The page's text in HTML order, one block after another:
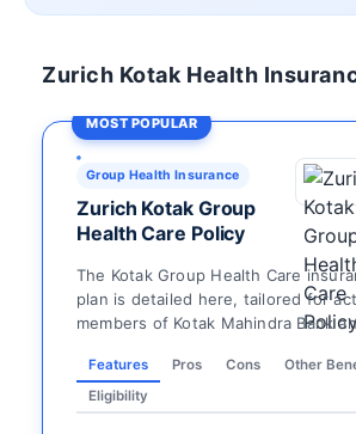
Zurich Kotak Health
MOST POPULAR
Group Health Insurance
Zurich Kotak Group
Health Care Policy
The Kotak Group Health Care
plan is detailed here, tailored for
members of Kotak Mahindra Bank
Features Pros Cons
Other
Eligibility